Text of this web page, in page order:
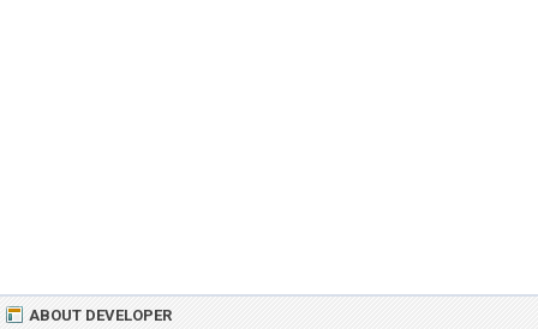
ABOUT DEVELOPER